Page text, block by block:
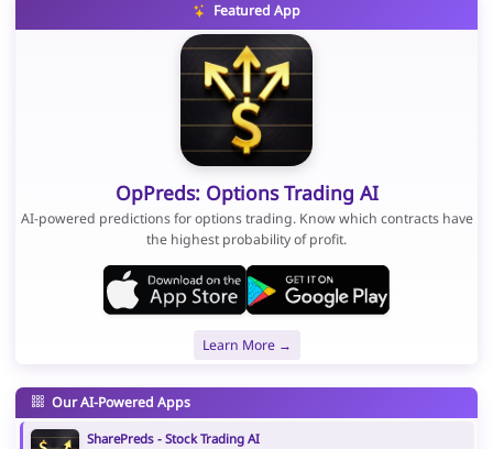
Featured App
OpPreds: Options Trading AI
AI-powered predictions for options trading. Know which contracts have
the highest probability of profit.
Learn More →
Our AI-Powered Apps
SharePreds - Stock Trading AI